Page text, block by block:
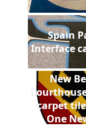
Spain
Interface
New
carpet
One